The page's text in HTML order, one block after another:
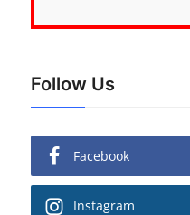
Follow Us
Facebook
Instagram